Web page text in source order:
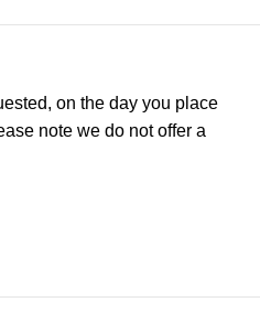
on the day you place
note we do not offer a